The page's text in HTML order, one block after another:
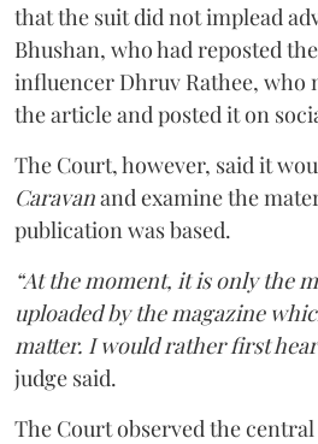
that the suit did not implead
Bhushan, who had reposted
influencer Dhruv Rathee, who
the article and posted it on
The Court, however, said it
Caravanand examine the
publication was based.
“At the moment, it is only the
uploaded by the magazine
matter. I would rather first
judge said.
The Court observed the